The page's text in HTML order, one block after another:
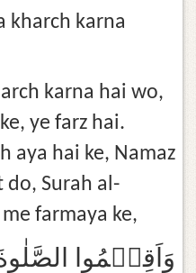
kharch karna
karna hai wo,
ye farz hai.
aya hai ke, Namaz
do, Surah al-
farmaya ke,
وَاَقِيۡمُوا الصَّلٰوةَ